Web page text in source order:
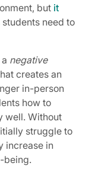
but it
students need to
negative
creates an
in-person
how to
well. Without
struggle to
increase in
being.